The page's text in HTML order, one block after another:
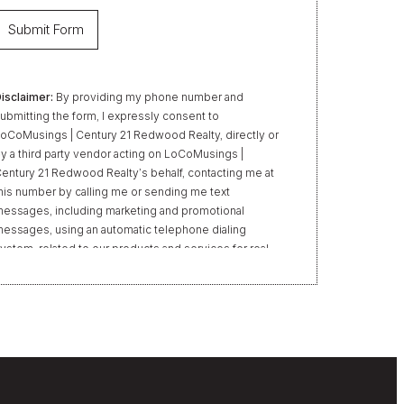
By providing my phone number and
the form, I expressly consent to
| Century 21 Redwood Realty, directly or
a third party vendor acting on LoCoMusings |
21 Redwood Realty’s behalf, contacting me at
number by calling me or sending me text
including marketing and promotional
using an automatic telephone dialing
related to our products and services for real
Not Call” list. Providing my consent is not required
handled in accordance with LoCoMusings | Century